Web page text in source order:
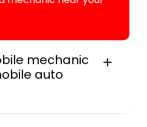
mechanic
auto